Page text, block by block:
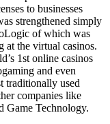
to businesses
strengthened simply
of which was
at the virtual casinos.
1st online casinos
and even
traditionally used
companies like
Game Technology.